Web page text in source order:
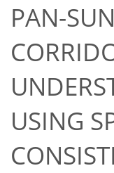
PAN-
USING